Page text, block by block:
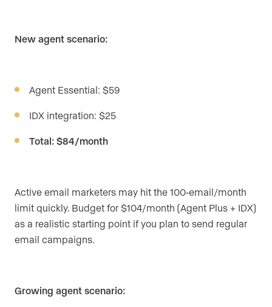
New agent scenario:
Agent Essential: $59
IDX integration: $25
Total: $84/month
Active email marketers may hit the 100-email/month
limit quickly. Budget for $104/month (Agent Plus + IDX)
as a realistic starting point if you plan to send regular
email campaigns.
Growing agent scenario: